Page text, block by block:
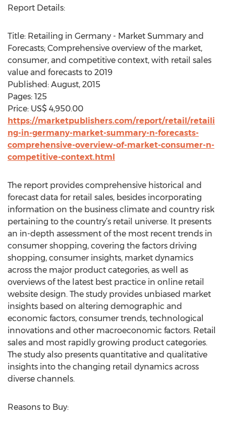
Report Details:
Title: Retailing in Germany - Market Summary and
Forecasts; Comprehensive overview of the market,
consumer, and competitive context, with retail sales
value and forecasts to 2019
Published: August, 2015
Pages: 125
Price: US$ 4,950.00
https://marketpublishers.com/report/retail/retaili
ng-in-germany-market-summary-n-forecasts-
comprehensive-overview-of-market-consumer-n-
competitive-context.html
The report provides comprehensive historical and
forecast data for retail sales, besides incorporating
information on the business climate and country risk
pertaining to the country’s retail universe. It presents
an in-depth assessment of the most recent trends in
consumer shopping, covering the factors driving
shopping, consumer insights, market dynamics
across the major product categories, as well as
overviews of the latest best practice in online retail
website design. The study provides unbiased market
insights based on altering demographic and
economic factors, consumer trends, technological
innovations and other macroeconomic factors. Retail
sales and most rapidly growing product categories.
The study also presents quantitative and qualitative
insights into the changing retail dynamics across
diverse channels.
Reasons to Buy: